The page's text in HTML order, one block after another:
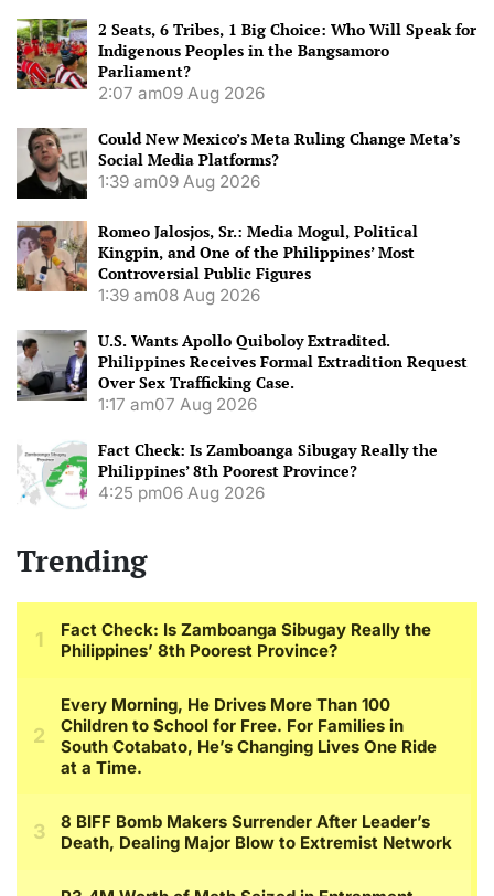
2 Seats, 6 Tribes, 1 Big Choice: Who Will Speak for
Indigenous Peoples in the Bangsamoro
Parliament?
2:07 am09 Aug 2026
Could New Mexico’s Meta Ruling Change Meta’s
Social Media Platforms?
1:39 am09 Aug 2026
Romeo Jalosjos, Sr.: Media Mogul, Political
Kingpin, and One of the Philippines’ Most
Controversial Public Figures
1:39 am08 Aug 2026
U.S. Wants Apollo Quiboloy Extradited.
Philippines Receives Formal Extradition Request
Over Sex Trafficking Case.
1:17 am07 Aug 2026
Fact Check: Is Zamboanga Sibugay Really the
Philippines’ 8th Poorest Province?
4:25 pm06 Aug 2026
Trending